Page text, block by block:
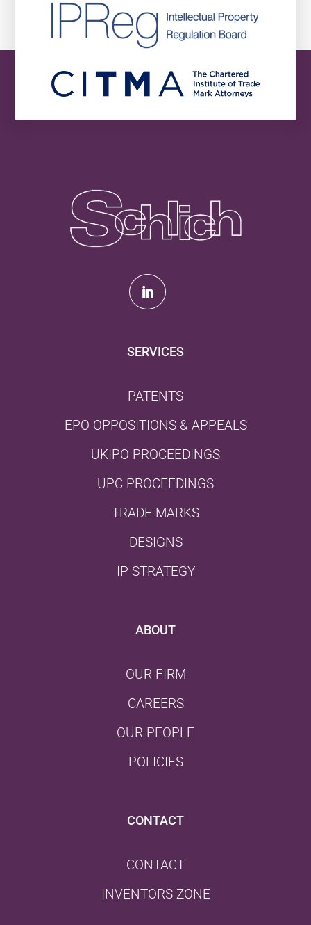
SERVICES
PATENTS
EPO OPPOSITIONS & APPEALS
UKIPO PROCEEDINGS
UPC PROCEEDINGS
TRADE MARKS
DESIGNS
IP STRATEGY
ABOUT
OUR FIRM
CAREERS
OUR PEOPLE
POLICIES
CONTACT
CONTACT
INVENTORS ZONE